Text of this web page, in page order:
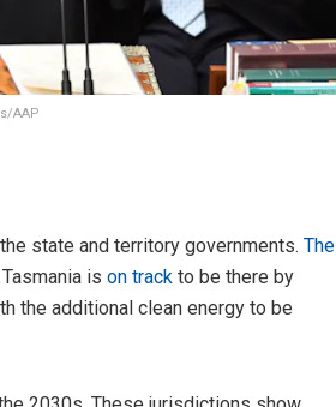
AAP
state and territory governments. The
is on track to be there by
the additional clean energy to be